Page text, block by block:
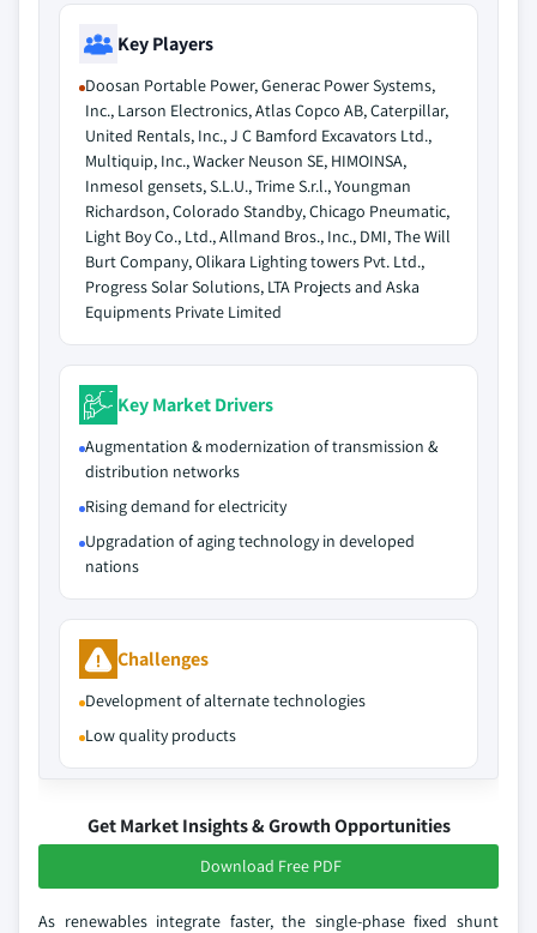
Key Players
Doosan Portable Power, Generac Power Systems,
Inc., Larson Electronics, Atlas Copco AB, Caterpillar,
United Rentals, Inc., J C Bamford Excavators Ltd.,
Multiquip, Inc., Wacker Neuson SE, HIMOINSA,
Inmesol gensets, S.L.U., Trime S.r.l., Youngman
Richardson, Colorado Standby, Chicago Pneumatic,
Light Boy Co., Ltd., Allmand Bros., Inc., DMI, The Will
Burt Company, Olikara Lighting towers Pvt. Ltd.,
Progress Solar Solutions, LTA Projects and Aska
Equipments Private Limited
Key Market Drivers
Augmentation & modernization of transmission &
distribution networks
Rising demand for electricity
Upgradation of aging technology in developed
nations
Challenges
Development of alternate technologies
Low quality products
Get Market Insights & Growth Opportunities
Download Free PDF
As renewables integrate faster, the single-phase fixed shunt